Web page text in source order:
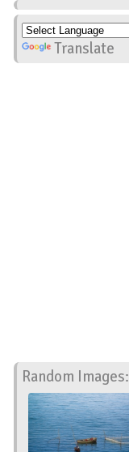
Translate
Random Images: